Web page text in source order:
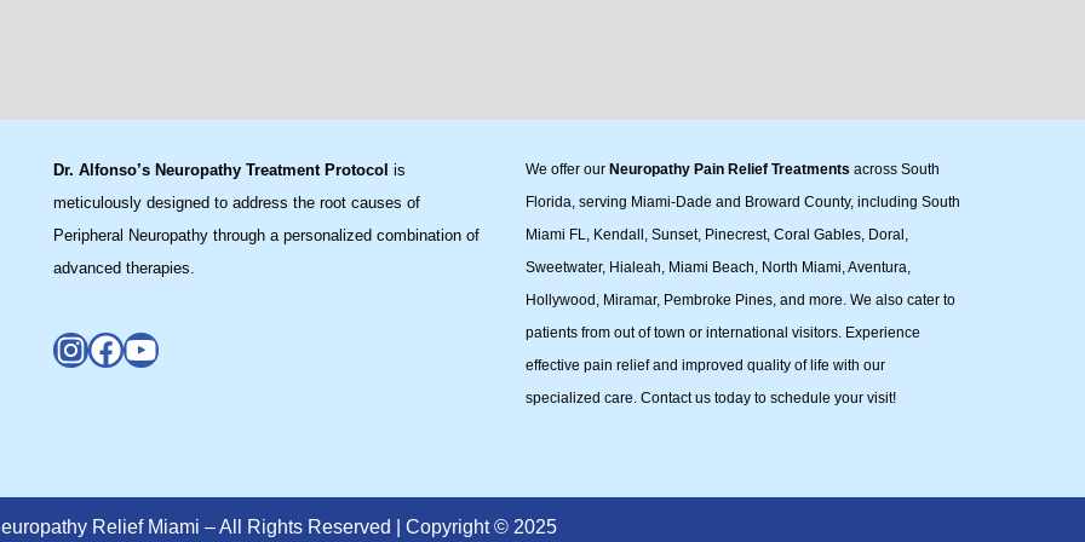
Dr. Alfonso’s Neuropathy Treatment Protocol is
meticulously designed to address the root causes of
Peripheral Neuropathy through a personalized combination of
advanced therapies.
We offer our Neuropathy Pain Relief Treatments across South
Florida, serving Miami-Dade and Broward County, including South
Miami FL, Kendall, Sunset, Pinecrest, Coral Gables, Doral,
Sweetwater, Hialeah, Miami Beach, North Miami, Aventura,
Hollywood, Miramar, Pembroke Pines, and more. We also cater to
patients from out of town or international visitors. Experience
effective pain relief and improved quality of life with our
specialized care. Contact us today to schedule your visit!
Relief Miami – All Rights Reserved | Copyright © 2025